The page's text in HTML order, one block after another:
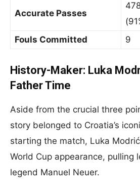
Accurate Passes
Fouls Committed
9
History-Maker: Luka
Father Time
Aside from the crucial three
story belonged to Croatia’s
starting the match, Luka
World Cup appearance, pulling
legend Manuel Neuer.